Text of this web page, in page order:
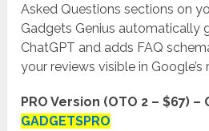
Asked Questions sections on
Gadgets Genius automatically
ChatGPT and adds FAQ
your reviews visible in Google’s
PRO Version (OTO 2 – $67)
GADGETSPRO